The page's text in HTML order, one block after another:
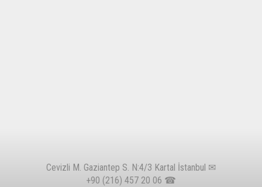
Cevizli M. Gaziantep S. N:4/3 Kartal İstanbul ✉
+90 (216) 457 20 06 ☎